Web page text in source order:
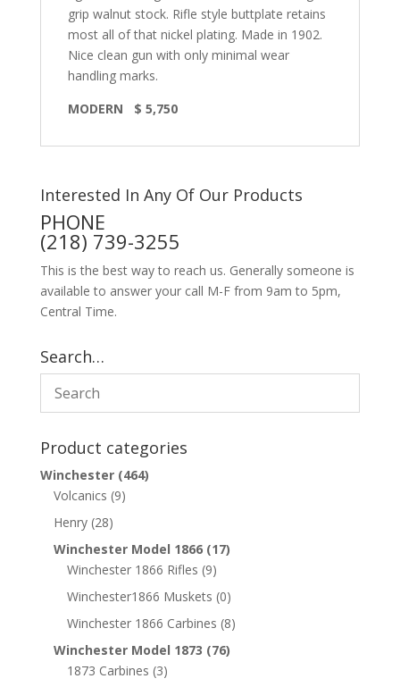
grip walnut stock. Rifle style buttplate retains
most all of that nickel plating. Made in 1902.
Nice clean gun with only minimal wear
handling marks.
MODERN $ 5,750
Interested In Any Of Our Products
PHONE
(218) 739-3255
This is the best way to reach us. Generally someone is
available to answer your call M-F from 9am to 5pm,
Central Time.
Search…
Product categories
Winchester (464)
Volcanics (9)
Henry (28)
Winchester Model 1866 (17)
Winchester 1866 Rifles (9)
Winchester1866 Muskets (0)
Winchester 1866 Carbines (8)
Winchester Model 1873 (76)
1873 Carbines (3)